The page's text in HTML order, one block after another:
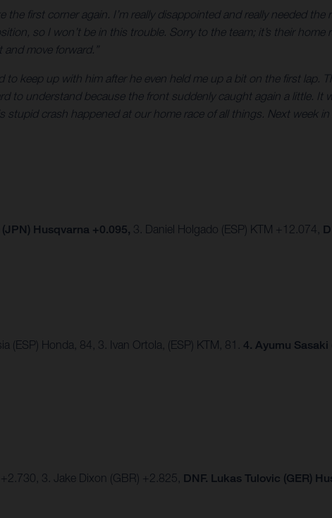
the first corner again. I’m really disappointed and really needed
so I won’t be in this trouble. Sorry to the team; it’s their
and move forward.”
to keep up with him after he even held me up a bit on the first lap.
to understand because the front suddenly caught again a little. It
crash happened at our home race of all things. Next week
Husqvarna +0.095, 3. Daniel Holgado (ESP) KTM +12.074,
(ESP) Honda, 84, 3. Ivan Ortola, (ESP) KTM, 81. 4. Ayumu Sasaki
3. Jake Dixon (GBR) +2.825, DNF. Lukas Tulovic (GER)